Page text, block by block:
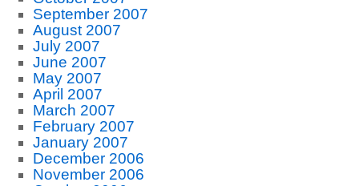
September 2007
August 2007
July 2007
June 2007
May 2007
April 2007
March 2007
February 2007
January 2007
December 2006
November 2006